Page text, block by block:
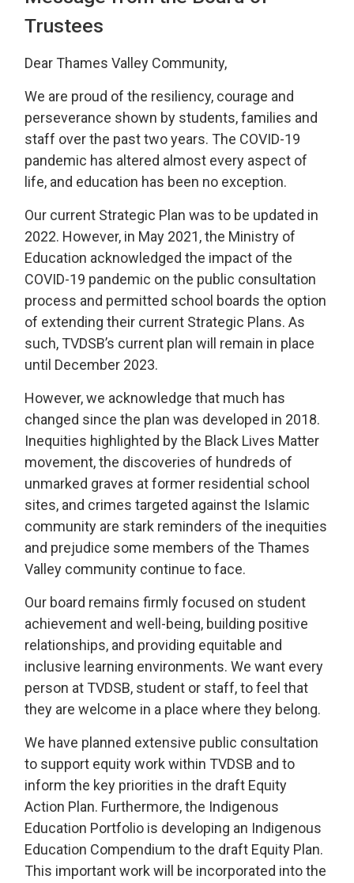
Trustees
Dear Thames Valley Community,
We are proud of the resiliency, courage and
perseverance shown by students, families and
staff over the past two years. The COVID-19
pandemic has altered almost every aspect of
life, and education has been no exception.
Our current Strategic Plan was to be updated in
2022. However, in May 2021, the Ministry of
Education acknowledged the impact of the
COVID-19 pandemic on the public consultation
process and permitted school boards the option
of extending their current Strategic Plans. As
such, TVDSB’s current plan will remain in place
until December 2023.
However, we acknowledge that much has
changed since the plan was developed in 2018.
Inequities highlighted by the Black Lives Matter
movement, the discoveries of hundreds of
unmarked graves at former residential school
sites, and crimes targeted against the Islamic
community are stark reminders of the inequities
and prejudice some members of the Thames
Valley community continue to face.
Our board remains firmly focused on student
achievement and well-being, building positive
relationships, and providing equitable and
inclusive learning environments. We want every
person at TVDSB, student or staff, to feel that
they are welcome in a place where they belong.
We have planned extensive public consultation
to support equity work within TVDSB and to
inform the key priorities in the draft Equity
Action Plan. Furthermore, the Indigenous
Education Portfolio is developing an Indigenous
Education Compendium to the draft Equity Plan.
This important work will be incorporated into the